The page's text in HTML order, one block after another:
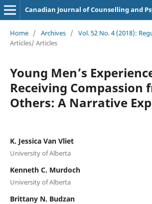
Canadian Journal of Counselling and
Home / Archives / Vol. 52 No. 4 (2018):
Articles/ Articles
Young Men’s
Receiving Compassion
Others: A Narrative
K. Jessica Van Vliet
University of Alberta
Kenneth C. Murdoch
University of Alberta
Brittany N. Budzan